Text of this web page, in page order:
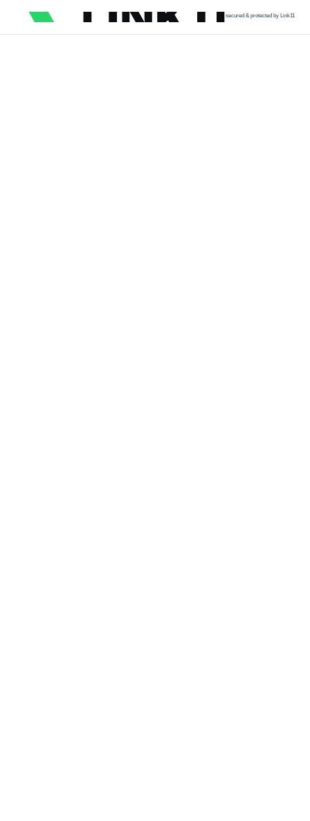
secured & protected by Link11